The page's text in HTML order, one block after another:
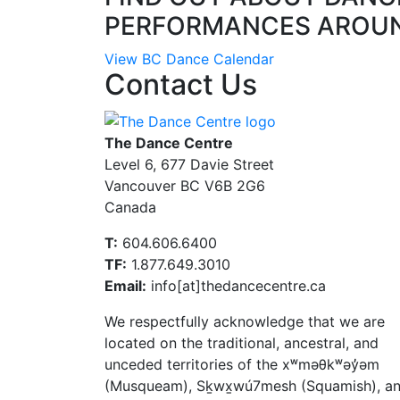
PERFORMANCES
View BC Dance Calendar
Contact Us
The Dance Centre
Level 6, 677 Davie Street
Vancouver BC V6B 2G6
Canada
T: 604.606.6400
TF: 1.877.649.3010
Email: info[at]thedancecentre.ca
We respectfully acknowledge that we are
located on the traditional, ancestral, and
unceded territories of the xʷməθkʷəy̓əm
(Musqueam), Sḵwx̱wú7mesh (Squamish),